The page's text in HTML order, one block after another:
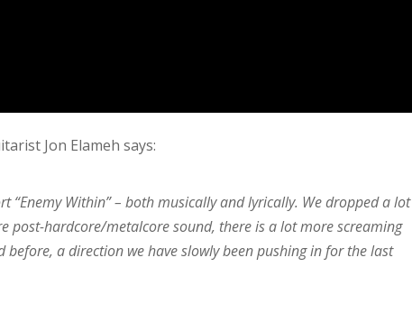
Jon Elameh says:
“Enemy Within” – both musically and lyrically. We dropped a lot
post-hardcore/metalcore sound, there is a lot more screaming
a direction we have slowly been pushing in for the last